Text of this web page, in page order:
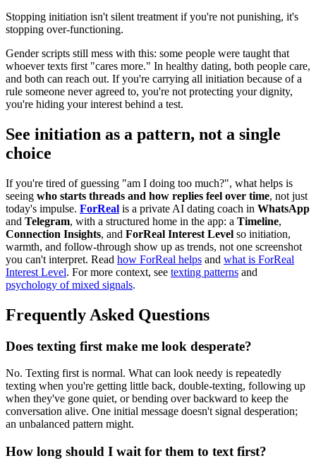
Stopping initiation isn't silent treatment if you're not punishing, it's
stopping over-functioning.
Gender scripts still mess with this: some people were taught that
whoever texts first "cares more." In healthy dating, both people care,
and both can reach out. If you're carrying all initiation because of a
rule someone never agreed to, you're not protecting your dignity,
you're hiding your interest behind a test.
See initiation as a pattern, not a single
choice
If you're tired of guessing "am I doing too much?", what helps is
seeing who starts threads and how replies feel over time, not just
today's impulse. ForReal is a private AI dating coach in WhatsApp
and Telegram, with a structured home in the app: a Timeline,
Connection Insights, and ForReal Interest Level so initiation,
warmth, and follow-through show up as trends, not one screenshot
you can't interpret. Read how ForReal helps and what is ForReal
Interest Level. For more context, see texting patterns and
psychology of mixed signals.
Frequently Asked Questions
Does texting first make me look desperate?
No. Texting first is normal. What can look needy is repeatedly
texting when you're getting little back, double-texting, following up
when they've gone quiet, or bending over backward to keep the
conversation alive. One initial message doesn't signal desperation;
an unbalanced pattern might.
How long should I wait for them to text first?